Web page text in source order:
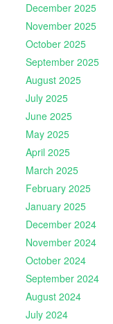
December 2025
November 2025
October 2025
September 2025
August 2025
July 2025
June 2025
May 2025
April 2025
March 2025
February 2025
January 2025
December 2024
November 2024
October 2024
September 2024
August 2024
July 2024